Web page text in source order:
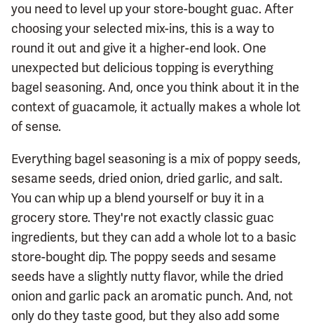
you need to level up your store-bought guac. After
choosing your selected mix-ins, this is a way to
round it out and give it a higher-end look. One
unexpected but delicious topping is everything
bagel seasoning. And, once you think about it in the
context of guacamole, it actually makes a whole lot
of sense.
Everything bagel seasoning is a mix of poppy seeds,
sesame seeds, dried onion, dried garlic, and salt.
You can whip up a blend yourself or buy it in a
grocery store. They're not exactly classic guac
ingredients, but they can add a whole lot to a basic
store-bought dip. The poppy seeds and sesame
seeds have a slightly nutty flavor, while the dried
onion and garlic pack an aromatic punch. And, not
only do they taste good, but they also add some